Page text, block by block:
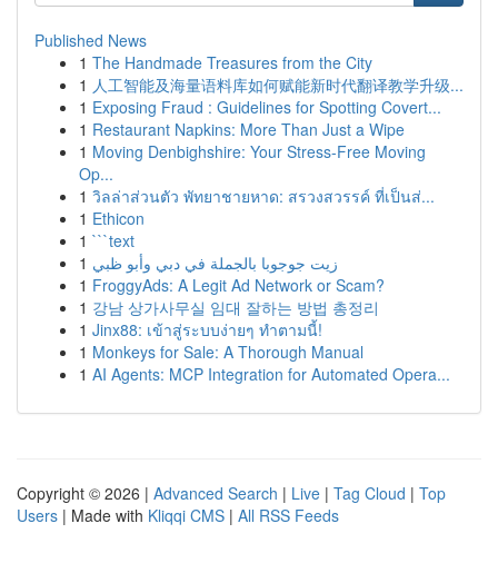
Published News
1 The Handmade Treasures from the City
1 人工智能及海量语料库如何赋能新时代翻译教学升级...
1 Exposing Fraud : Guidelines for Spotting Covert...
1 Restaurant Napkins: More Than Just a Wipe
1 Moving Denbighshire: Your Stress-Free Moving
Op...
1 วิลล่าส่วนตัว พัทยาชายหาด: สรวงสวรรค์ ที่เป็นส่...
1 Ethicon
1 ```text
1 زيت جوجوبا بالجملة في دبي وأبو ظبي
1 FroggyAds: A Legit Ad Network or Scam?
1 강남 상가사무실 임대 잘하는 방법 총정리
1 Jinx88: เข้าสู่ระบบง่ายๆ ทำตามนี้!
1 Monkeys for Sale: A Thorough Manual
1 AI Agents: MCP Integration for Automated Opera...
Copyright © 2026 | Advanced Search | Live | Tag Cloud | Top
Users | Made with Kliqqi CMS | All RSS Feeds